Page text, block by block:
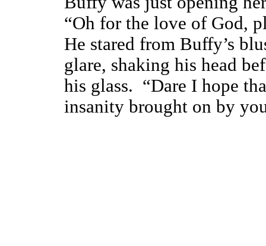
“Oh for the love of God,
He stared from Buffy’s
glare, shaking his head
his glass. “Dare I hope
insanity brought on by